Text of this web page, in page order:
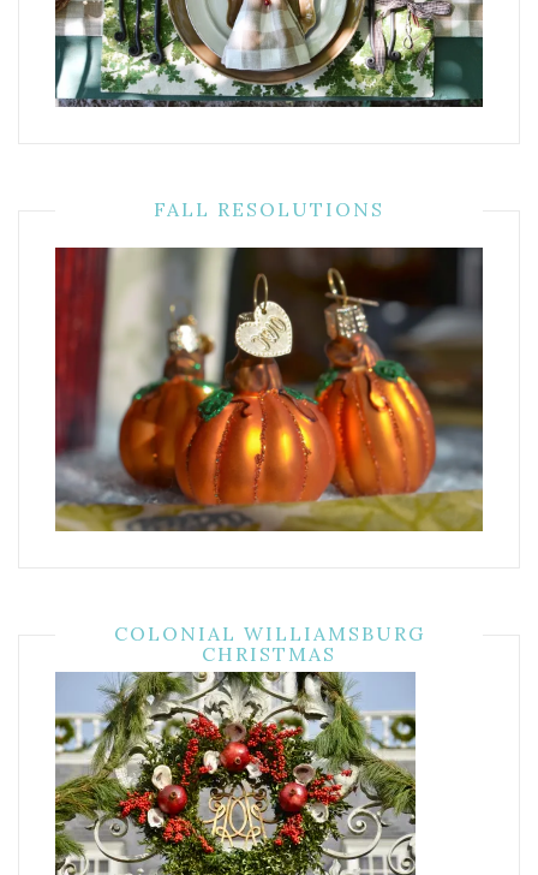
FALL RESOLUTIONS
COLONIAL WILLIAMSBURG
CHRISTMAS